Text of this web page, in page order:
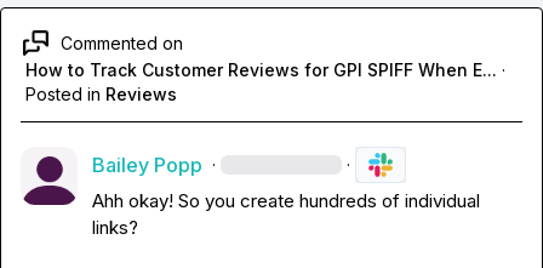
Commented on
How to Track Customer Reviews for GPI SPIFF When E... ·
Posted in Reviews
Bailey Popp · ·
Ahh okay! So you create hundreds of individual
links?